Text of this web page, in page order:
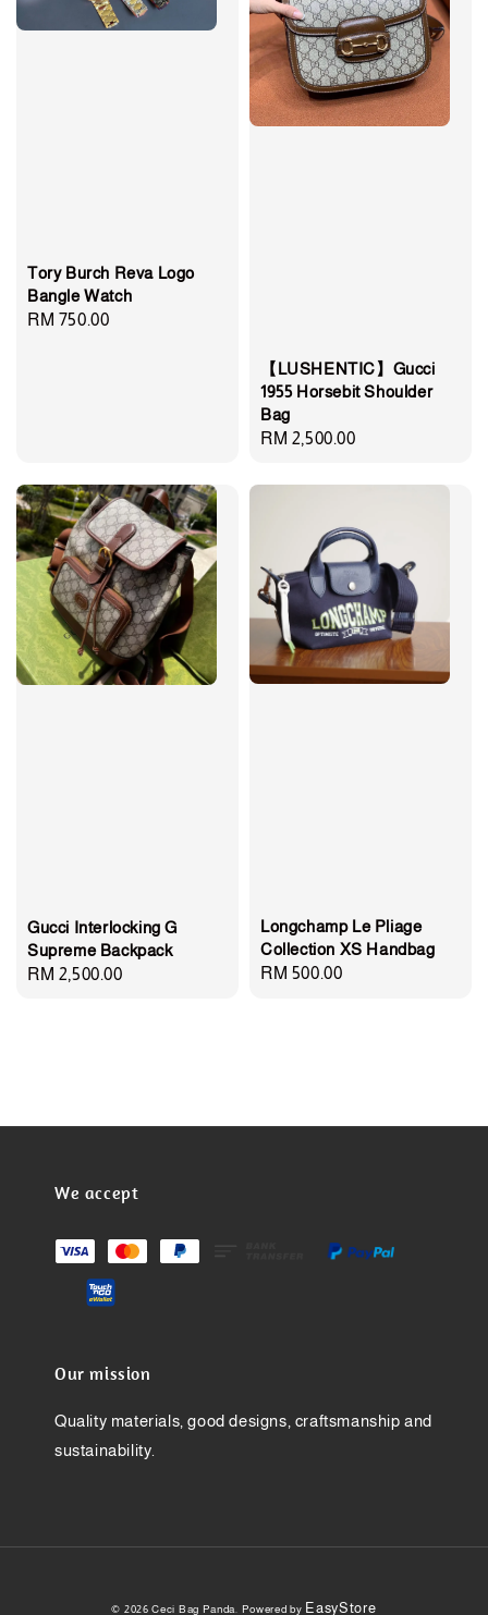
Tory Burch Reva Logo
Bangle Watch
Regular
RM 750.00
【LUSHENTIC】Gucci
1955 Horsebit Shoulder
Bag
Regular
RM 2,500.00
Gucci Interlocking G
Supreme Backpack
Regular
RM 2,500.00
Longchamp Le Pliage
Collection XS Handbag
Regular
RM 500.00
We accept
Our mission
Quality materials, good designs, craftsmanship and
sustainability.
© 2026 Ceci Bag Panda. Powered by EasyStore